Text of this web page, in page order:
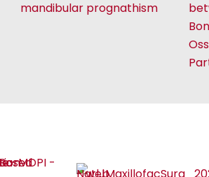
mandibular prognathism